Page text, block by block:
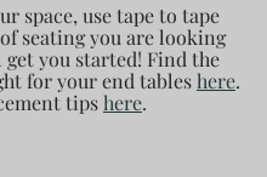
space, use tape to tape
seating you are looking
you started! Find the
for your end tables here.
tips here.